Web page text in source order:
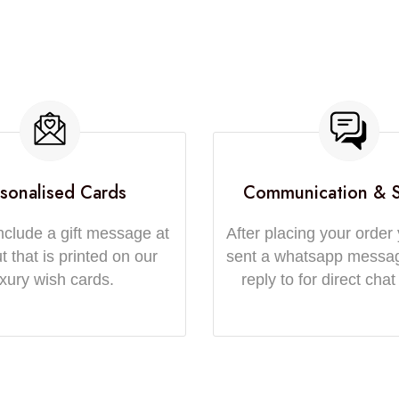
Cards
a gift message at
that is printed on our
wish cards.
Communication &
After placing your order
sent a whatsapp
reply to for direct